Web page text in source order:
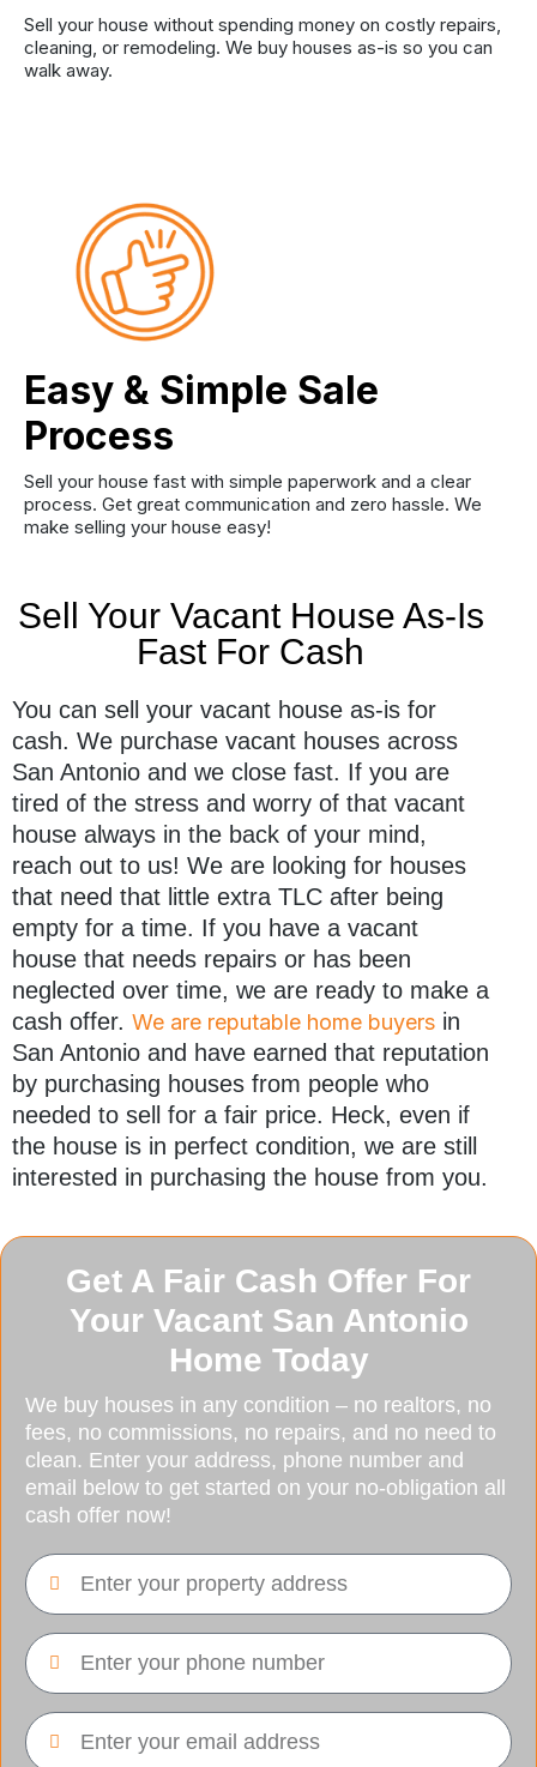
Sell your house without spending money on costly repairs,
cleaning, or remodeling. We buy houses as-is so you can
walk away.
Easy & Simple Sale
Process
Sell your house fast with simple paperwork and a clear
process. Get great communication and zero hassle. We
make selling your house easy!
Sell Your Vacant House As-Is
Fast For Cash
You can sell your vacant house as-is for
cash. We purchase vacant houses across
San Antonio and we close fast. If you are
tired of the stress and worry of that vacant
house always in the back of your mind,
reach out to us! We are looking for houses
that need that little extra TLC after being
empty for a time. If you have a vacant
house that needs repairs or has been
neglected over time, we are ready to make a
cash offer. We are reputable home buyers in
San Antonio and have earned that reputation
by purchasing houses from people who
needed to sell for a fair price. Heck, even if
the house is in perfect condition, we are still
interested in purchasing the house from you.
Get A Fair Cash Offer For
Your Vacant San Antonio
Home Today
We buy houses in any condition – no realtors, no
fees, no commissions, no repairs, and no need to
clean. Enter your address, phone number and
email below to get started on your no-obligation all
cash offer now!